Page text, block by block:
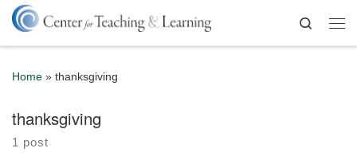
Skip to content
Search
Home » thanksgiving
thanksgiving
1 post